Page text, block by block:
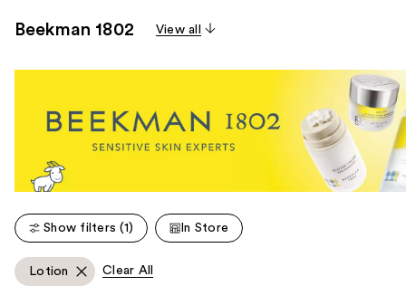
Beekman 1802 View all
Show filters (1) In Store
Lotion Clear All